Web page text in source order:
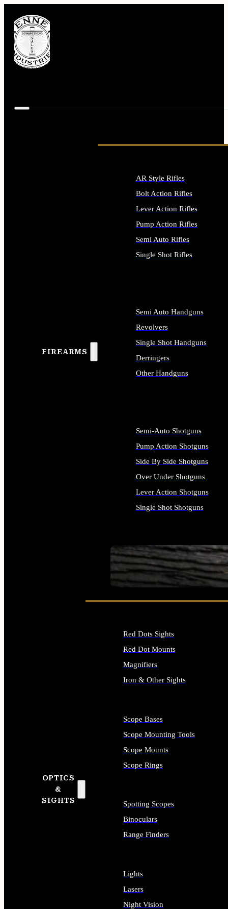
FIREARMS
SEE ALL FIREARMS
AR Style Rifles
Bolt Action Rifles
Lever Action Rifles
Pump Action Rifles
Semi Auto Rifles
Single Shot Rifles
Semi Auto Handguns
Revolvers
Single Shot Handguns
Derringers
Other Handguns
Semi-Auto Shotguns
Pump Action Shotguns
Side By Side Shotguns
Over Under Shotguns
Lever Action Shotguns
Single Shot Shotguns
OPTICS
&
SIGHTS
Red Dots Sights
Red Dot Mounts
Magnifiers
Iron & Other Sights
Scope Bases
Scope Mounting Tools
Scope Mounts
Scope Rings
Spotting Scopes
Binoculars
Range Finders
Lights
Lasers
Night Vision